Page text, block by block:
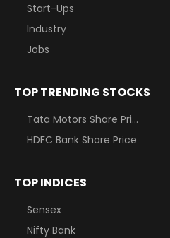
Start-Ups
Industry
Jobs
TOP TRENDING STOCKS
Tata Motors Share Price
HDFC Bank Share Price
TOP INDICES
Sensex
Nifty Bank